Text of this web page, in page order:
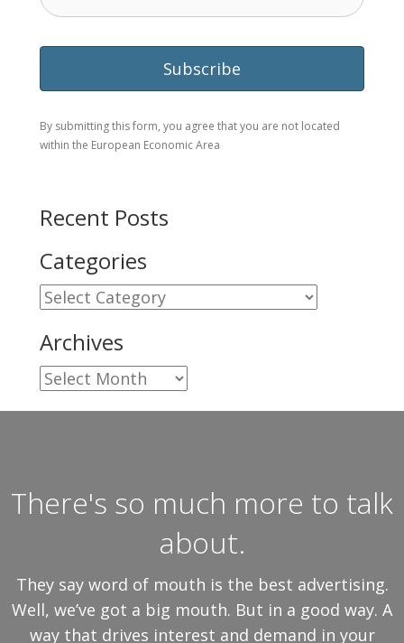
By submitting this form, you agree that you are not located
within the European Economic Area
Recent Posts
Categories
Categories
Archives
Archives
There's so much more to talk
about.
They say word of mouth is the best advertising.
Well, we’ve got a big mouth. But in a good way. A
way that drives interest and demand in your